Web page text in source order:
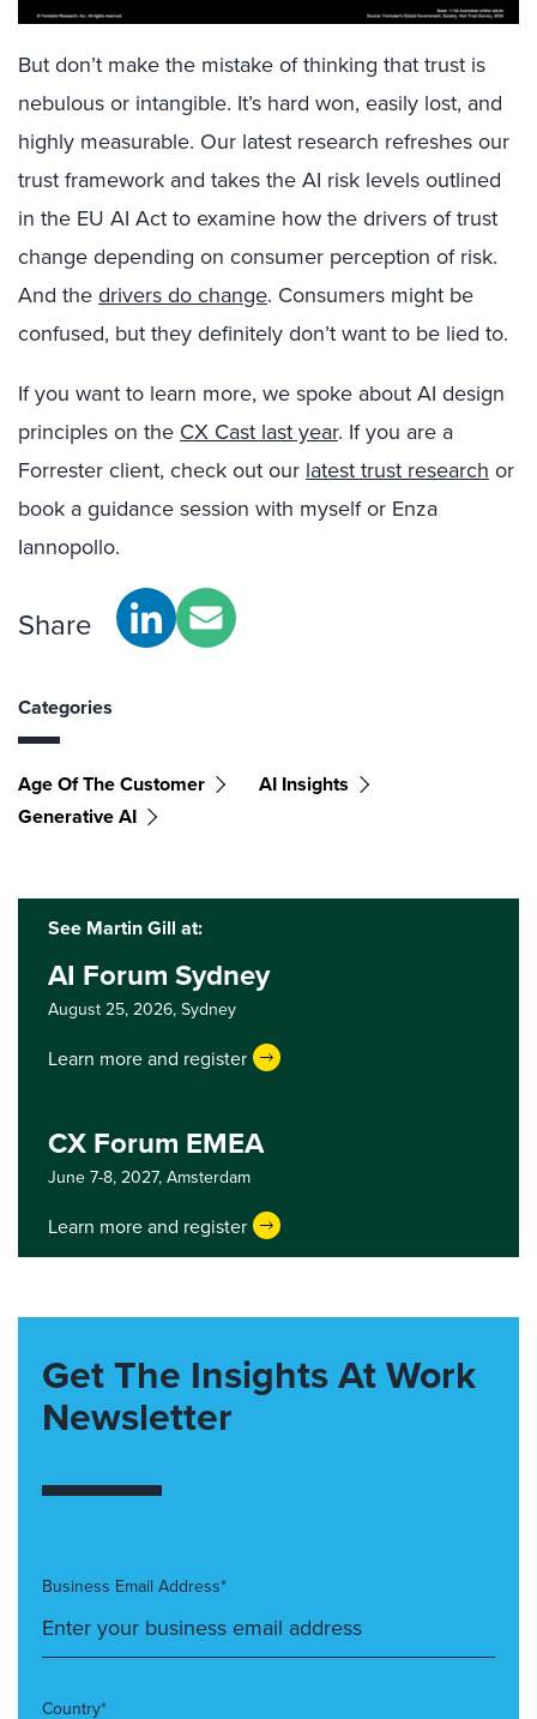
But don’t make the mistake of thinking that trust is
nebulous or intangible. It’s hard won, easily lost, and
highly measurable. Our latest research refreshes our
trust framework and takes the AI risk levels outlined
in the EU AI Act to examine how the drivers of trust
change depending on consumer perception of risk.
And the drivers do change. Consumers might be
confused, but they definitely don’t want to be lied to.
If you want to learn more, we spoke about AI design
principles on the CX Cast last year. If you are a
Forrester client, check out our latest trust research or
book a guidance session with myself or Enza
Iannopollo.
Share
Categories
Age Of The Customer
AI Insights
Generative AI
See Martin Gill at:
AI Forum Sydney
August 25, 2026, Sydney
Learn more and register
CX Forum EMEA
June 7-8, 2027, Amsterdam
Learn more and register
Get The Insights At Work
Newsletter
Business Email Address*
Country*